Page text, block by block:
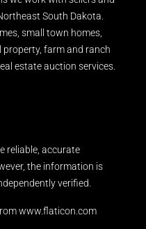
South Dakota.
small town homes,
property, farm and ranch
estate auction services.
reliable, accurate
the information is
verified.
www.flaticon.com